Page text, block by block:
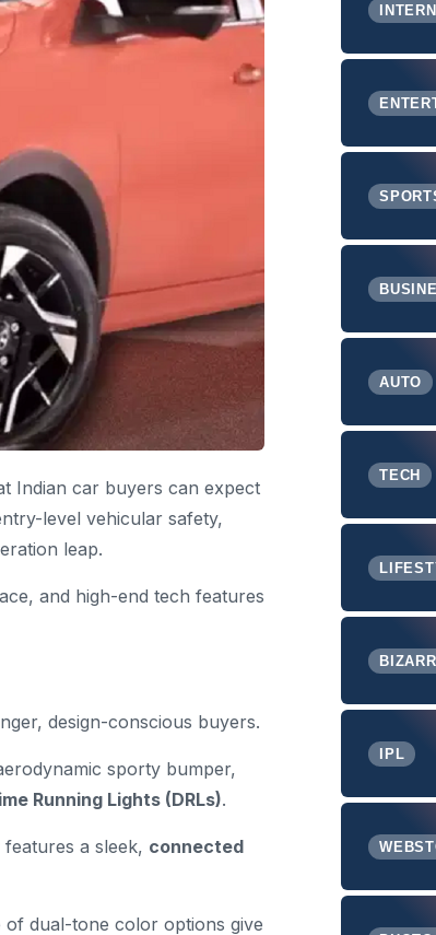
Indian car buyers can expect
level vehicular safety,
leap.
and high-end tech features
design-conscious buyers.
sporty bumper,
Running Lights (DRLs).
a sleek, connected
of dual-tone color options give
AUTO
TECH
IPL